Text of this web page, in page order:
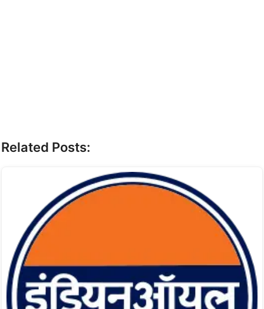
Related Posts: